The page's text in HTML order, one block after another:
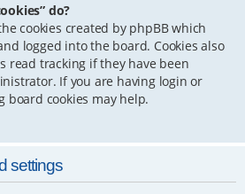
do?
cookies created by phpBB which
logged into the board. Cookies also
read tracking if they have been
If you are having login or
board cookies may help.
settings